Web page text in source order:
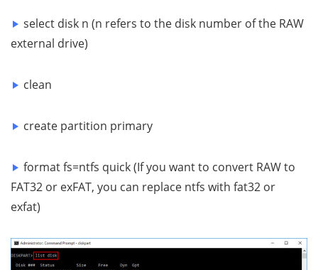
select disk n (n refers to the disk number of the RAW
external drive)
clean
create partition primary
format fs=ntfs quick (If you want to convert RAW to
FAT32 or exFAT, you can replace ntfs with fat32 or
exfat)